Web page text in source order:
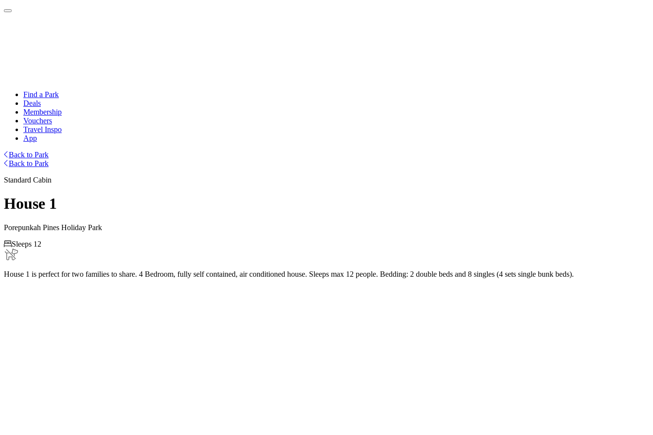
Find a Park
Deals
Membership
Vouchers
Travel Inspo
App
Back to Park
Back to Park
Standard Cabin
House 1
Porepunkah Pines Holiday Park
Sleeps 12
House 1 is perfect for two families to share. 4 Bedroom, fully self contained, air conditioned house. Sleeps max 12 people. Bedding: 2 double beds and 8 singles (4 sets single bunk beds).